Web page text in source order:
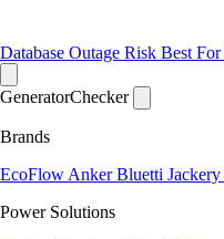
Database Outage Risk Best For
GeneratorChecker
Brands
EcoFlow AnkerBluetti Jackery
Power Solutions